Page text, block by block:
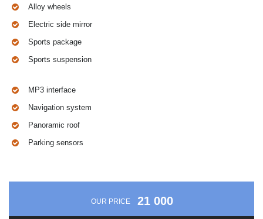
Alloy wheels
Electric side mirror
Sports package
Sports suspension
MP3 interface
Navigation system
Panoramic roof
Parking sensors
OUR PRICE 21 000